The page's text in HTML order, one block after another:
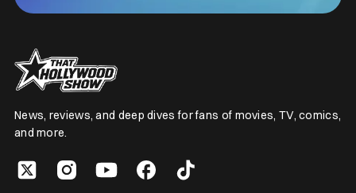
News, reviews, and deep dives for fans of movies, TV, comics,
and more.